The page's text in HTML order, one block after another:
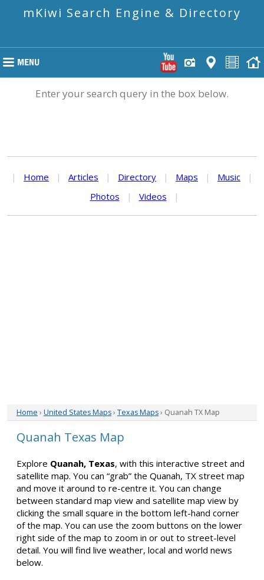
mKiwi Search Engine & Directory
Enter your search query in the box below.
| Home | Articles | Directory | Maps | Music
|
Photos
| Videos |
Home › United States Maps› Texas Maps› Quanah TX Map
Quanah Texas Map
Explore Quanah, Texas, with this interactive street and
satellite map. You can “grab” the Quanah, TX street map
and move it around to re-centre it. You can change
between standard map view and satellite map view by
clicking the small square in the bottom left-hand corner
of the map. You can use the zoom buttons on the lower
right side of the map to zoom in or out to street-level
detail. You will find live weather, local and world news
below.